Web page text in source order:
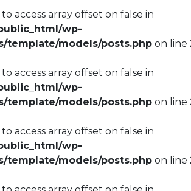
access array offset on false in
wp-
template/models/posts.php on line
access array offset on false in
wp-
template/models/posts.php on line
access array offset on false in
wp-
template/models/posts.php on line